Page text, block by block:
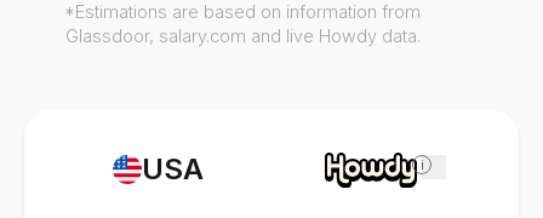
USA i
*Estimations are based on information from
Glassdoor, salary.com and live Howdy data.